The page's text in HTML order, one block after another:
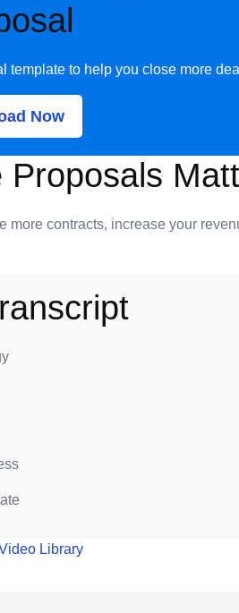
template to help you close more
Now
more contracts, increase your
Library